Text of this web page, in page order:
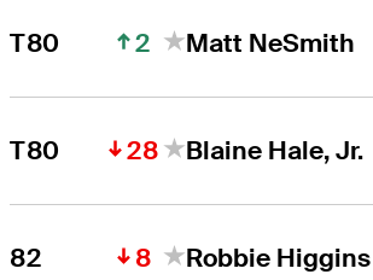
T80 2 Matt NeSmith
T80 28 Blaine Hale, Jr.
82 8 Robbie Higgins